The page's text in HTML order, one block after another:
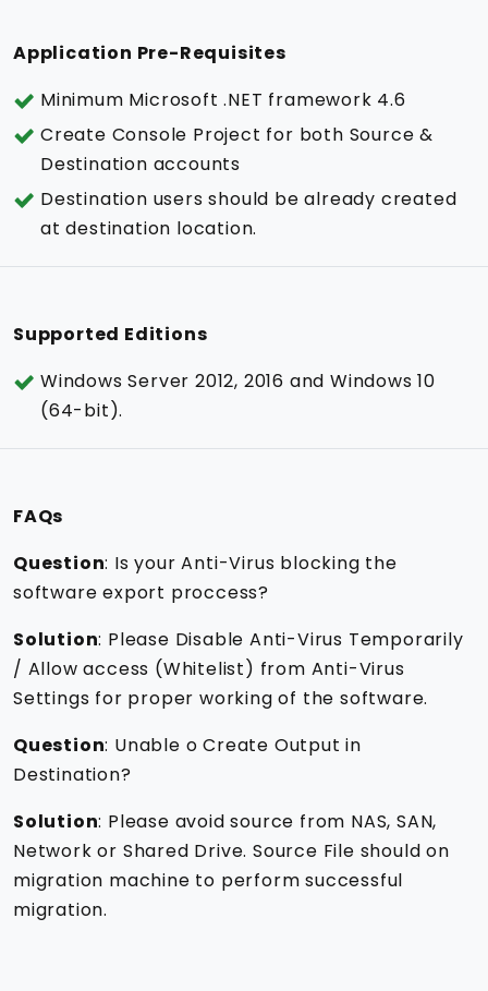
Application Pre-Requisites
Minimum Microsoft .NET framework 4.6
Create Console Project for both Source &
Destination accounts
Destination users should be already created
at destination location.
Supported Editions
Windows Server 2012, 2016 and Windows 10
(64-bit).
FAQs
Question: Is your Anti-Virus blocking the
software export proccess?
Solution: Please Disable Anti-Virus Temporarily
/ Allow access (Whitelist) from Anti-Virus
Settings for proper working of the software.
Question: Unable o Create Output in
Destination?
Solution: Please avoid source from NAS, SAN,
Network or Shared Drive. Source File should on
migration machine to perform successful
migration.